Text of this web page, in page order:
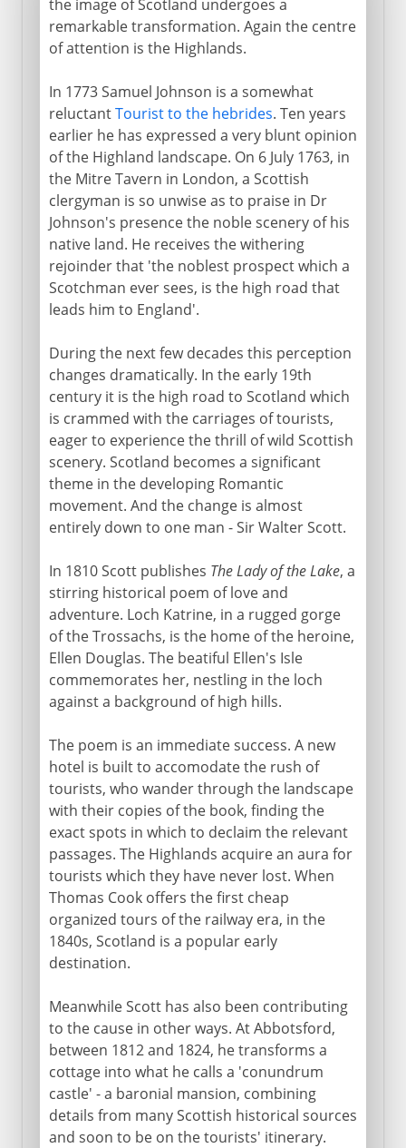
the image of Scotland undergoes a
remarkable transformation. Again the centre
of attention is the Highlands.
In 1773 Samuel Johnson is a somewhat
reluctantTourist to the hebrides. Ten years
earlier he has expressed a very blunt opinion
of the Highland landscape. On 6 July 1763, in
the Mitre Tavern in London, a Scottish
clergyman is so unwise as to praise in Dr
Johnson's presence the noble scenery of his
native land. He receives the withering
rejoinder that 'the noblest prospect which a
Scotchman ever sees, is the high road that
leads him to England'.
During the next few decades this perception
changes dramatically. In the early 19th
century it is the high road to Scotland which
is crammed with the carriages of tourists,
eager to experience the thrill of wild Scottish
scenery. Scotland becomes a significant
theme in the developing Romantic
movement. And the change is almost
entirely down to one man - Sir Walter Scott.
In 1810 Scott publishes The Lady of the Lake, a
stirring historical poem of love and
adventure. Loch Katrine, in a rugged gorge
of the Trossachs, is the home of the heroine,
Ellen Douglas. The beatiful Ellen's Isle
commemorates her, nestling in the loch
against a background of high hills.
The poem is an immediate success. A new
hotel is built to accomodate the rush of
tourists, who wander through the landscape
with their copies of the book, finding the
exact spots in which to declaim the relevant
passages. The Highlands acquire an aura for
tourists which they have never lost. When
Thomas Cook offers the first cheap
organized tours of the railway era, in the
1840s, Scotland is a popular early
destination.
Meanwhile Scott has also been contributing
to the cause in other ways. At Abbotsford,
between 1812 and 1824, he transforms a
cottage into what he calls a 'conundrum
castle' - a baronial mansion, combining
details from many Scottish historical sources
and soon to be on the tourists' itinerary.